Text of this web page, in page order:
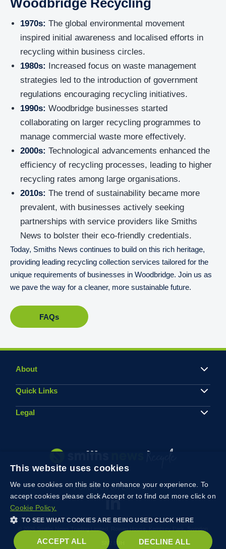
Woodbridge Recycling
1970s: The global environmental movement
inspired initial awareness and localised efforts in
recycling within business circles.
1980s: Increased focus on waste management
strategies led to the introduction of government
regulations encouraging recycling initiatives.
1990s: Woodbridge businesses started
collaborating on larger recycling programmes to
manage commercial waste more effectively.
2000s: Technological advancements enhanced the
efficiency of recycling processes, leading to higher
recycling rates among large organisations.
2010s: The trend of sustainability became more
prevalent, with businesses actively seeking
partnerships with service providers like Smiths
News to bolster their eco-friendly credentials.
Today, Smiths News continues to build on this rich heritage,
providing leading recycling collection services tailored for the
unique requirements of businesses in Woodbridge. Join us as
we pave the way for a cleaner, more sustainable future.
FAQs
About
Quick Links
Legal
Follow us on Linkedin
SN2 8UH
This website uses cookies
We use cookies on this site to enhance your experience. To
accept cookies please click Accept or to find out more click on
Cookie Policy.
TO SEE WHAT COOKIES ARE BEING USED CLICK HERE
ACCEPT ALL DECLINE ALL